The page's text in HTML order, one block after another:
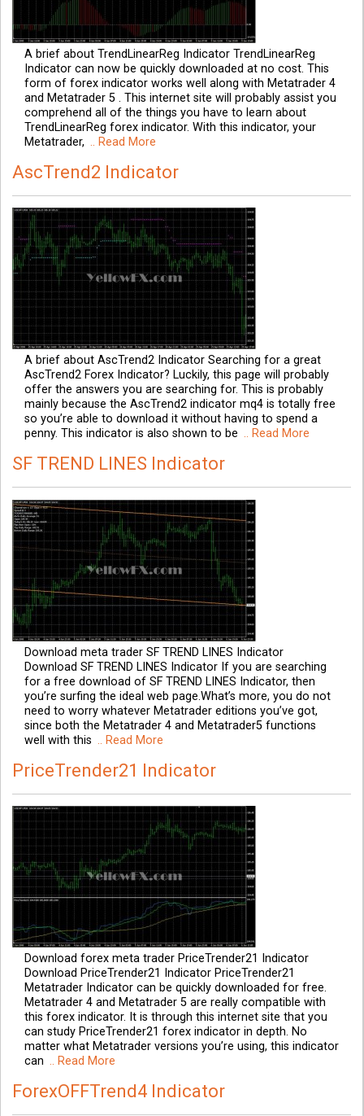
A brief about TrendLinearReg Indicator TrendLinearReg
Indicator can now be quickly downloaded at no cost. This
form of forex indicator works well along with Metatrader 4
and Metatrader 5 . This internet site will probably assist you
comprehend all of the things you have to learn about
TrendLinearReg forex indicator. With this indicator, your
Metatrader, .. Read More
AscTrend2 Indicator
A brief about AscTrend2 Indicator Searching for a great
AscTrend2 Forex Indicator? Luckily, this page will probably
offer the answers you are searching for. This is probably
mainly because the AscTrend2 indicator mq4 is totally free
so you’re able to download it without having to spend a
penny. This indicator is also shown to be .. Read More
SF TREND LINES Indicator
Download meta trader SF TREND LINES Indicator
Download SF TREND LINES Indicator If you are searching
for a free download of SF TREND LINES Indicator, then
you’re surfing the ideal web page.What’s more, you do not
need to worry whatever Metatrader editions you’ve got,
since both the Metatrader 4 and Metatrader5 functions
well with this .. Read More
PriceTrender21 Indicator
Download forex meta trader PriceTrender21 Indicator
Download PriceTrender21 Indicator PriceTrender21
Metatrader Indicator can be quickly downloaded for free.
Metatrader 4 and Metatrader 5 are really compatible with
this forex indicator. It is through this internet site that you
can study PriceTrender21 forex indicator in depth. No
matter what Metatrader versions you’re using, this indicator
can .. Read More
ForexOFFTrend4 Indicator